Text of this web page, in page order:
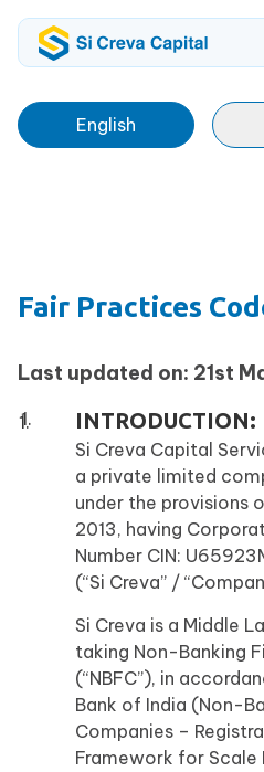
English
Fair Practices
Last updated on: 21st
INTRODUCTION:
Si Creva Capital
a private limited
under the provisions
2013, having
Number CIN:
(“Si Creva” /
Si Creva is a Middle
taking Non-Banking
(“NBFC”), in
Bank of India (Non-
Companies –
Framework for Scale